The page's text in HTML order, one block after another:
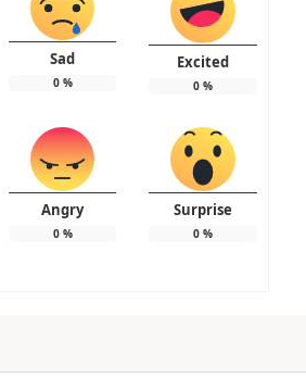
Sad
0%
Excited
0%
Angry
0%
Surprise
0%